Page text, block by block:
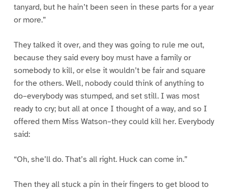
tanyard, but he hain’t been seen in these parts for a year
or more.”
They talked it over, and they was going to rule me out,
because they said every boy must have a family or
somebody to kill, or else it wouldn’t be fair and square
for the others. Well, nobody could think of anything to
do–everybody was stumped, and set still. I was most
ready to cry; but all at once I thought of a way, and so I
offered them Miss Watson–they could kill her. Everybody
said:
“Oh, she’ll do. That’s all right. Huck can come in.”
Then they all stuck a pin in their fingers to get blood to